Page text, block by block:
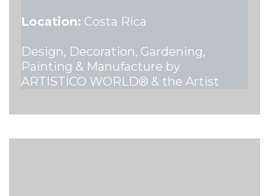
Location: Costa Rica
Design, Decoration, Gardening,
Painting & Manufacture by
ARTISTICO WORLD® & the Artist